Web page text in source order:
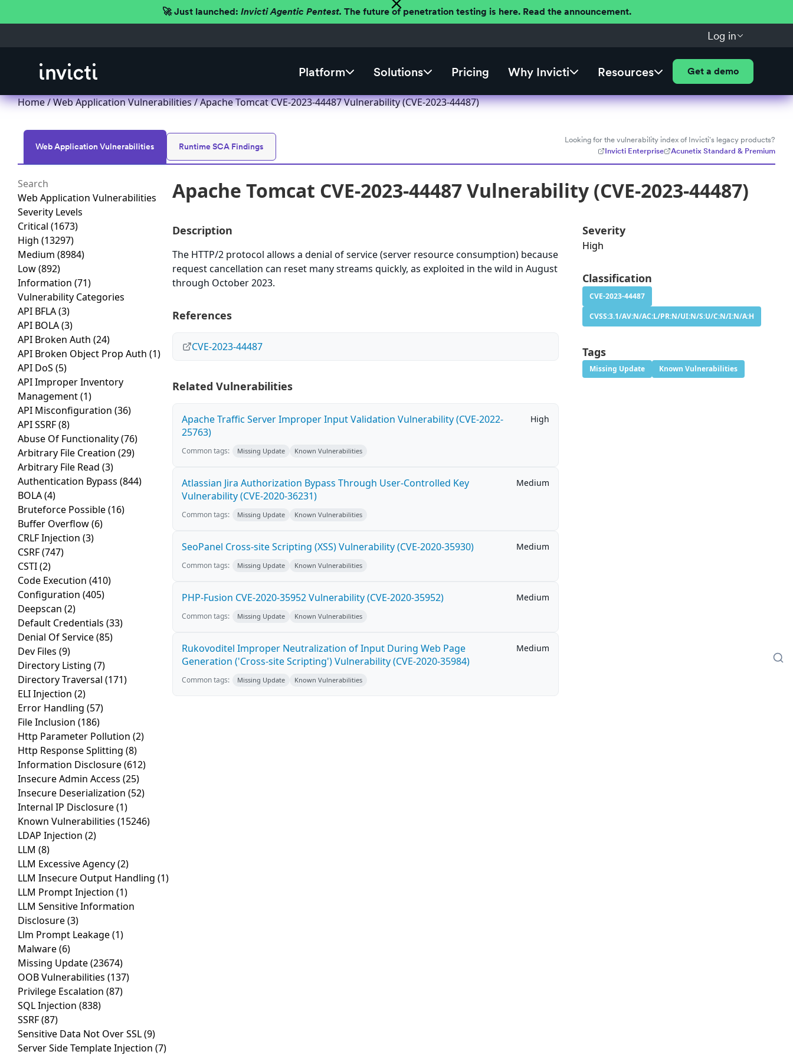
🚀 Just launched: Invicti Agentic Pentest. The future of penetration testing is here. Read the announcement.
Log in
Platform Solutions Pricing Why Invicti Resources Get a demo
Home/Web Application Vulnerabilities/ Apache Tomcat CVE-2023-44487 Vulnerability (CVE-2023-44487)
Web Application Vulnerabilities Runtime SCA Findings
Looking for the vulnerability index of Invicti's legacy products?
Invicti Enterprise
Acunetix Standard & Premium
Web Application Vulnerabilities
Severity Levels
Critical (1673)
High (13297)
Medium (8984)
Low(892)
Information (71)
Vulnerability Categories
API BFLA(3)
API BOLA(3)
API Broken Auth (24)
API Broken Object Prop Auth (1)
API DoS (5)
API Improper Inventory
Management(1)
API Misconfiguration (36)
API SSRF(8)
Abuse Of Functionality(76)
Arbitrary File Creation (29)
Arbitrary File Read (3)
Authentication Bypass (844)
BOLA(4)
Bruteforce Possible(16)
Buffer Overflow(6)
CRLF Injection (3)
CSRF(747)
CSTI(2)
Code Execution (410)
Configuration (405)
Deepscan (2)
Default Credentials (33)
Denial Of Service(85)
Dev Files (9)
Directory Listing (7)
Directory Traversal (171)
ELI Injection (2)
Error Handling (57)
File Inclusion (186)
Http Parameter Pollution (2)
Http Response Splitting (8)
Information Disclosure(612)
Insecure Admin Access (25)
Insecure Deserialization (52)
Internal IP Disclosure(1)
Known Vulnerabilities (15246)
LDAP Injection (2)
LLM (8)
LLM Excessive Agency(2)
LLM Insecure Output Handling (1)
LLM Prompt Injection (1)
LLM Sensitive Information
Disclosure(3)
Llm Prompt Leakage(1)
Malware(6)
Missing Update(23674)
OOB Vulnerabilities (137)
Privilege Escalation (87)
SQL Injection (838)
SSRF(87)
Sensitive Data Not Over SSL(9)
Server Side Template Injection (7)
Apache Tomcat CVE-2023-44487 Vulnerability (CVE-2023-44487)
Description
The HTTP/2 protocol allows a denial of service (server resource consumption) because
request cancellation can reset many streams quickly, as exploited in the wild in August
through October 2023.
References
CVE-2023-44487
Related Vulnerabilities
Apache Traffic Server Improper Input Validation Vulnerability (CVE-2022-
25763)
High
Common tags: Missing Update Known Vulnerabilities
Atlassian Jira Authorization Bypass Through User-Controlled Key
Vulnerability (CVE-2020-36231)
Medium
Common tags: Missing Update Known Vulnerabilities
SeoPanel Cross-site Scripting (XSS) Vulnerability (CVE-2020-35930) Medium
Common tags: Missing Update Known Vulnerabilities
PHP-Fusion CVE-2020-35952 Vulnerability (CVE-2020-35952) Medium
Common tags: Missing Update Known Vulnerabilities
Rukovoditel Improper Neutralization of Input During Web Page
Generation ('Cross-site Scripting') Vulnerability (CVE-2020-35984)
Medium
Common tags: Missing Update Known Vulnerabilities
Severity
High
Classification
CVE-2023-44487
CVSS:3.1/AV:N/AC:L/PR:N/UI:N/S:U/C:N/I:N/A:H
Tags
Missing Update Known Vulnerabilities